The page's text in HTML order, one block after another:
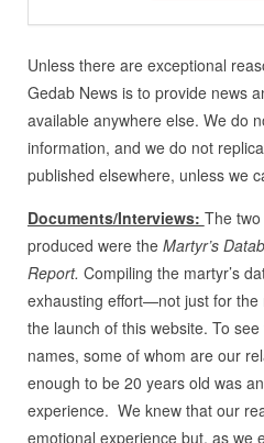
Unless there are exceptional
Gedab News is to provide news
available anywhere else. We do
information, and we do not
published elsewhere, unless we
Documents/Interviews: The
produced were the Martyr’s
Report. Compiling the martyr’s
exhausting effort—not just for the
the launch of this website. To
names, some of whom are our
enough to be 20 years old was
experience. We knew that our
emotional experience but, as we